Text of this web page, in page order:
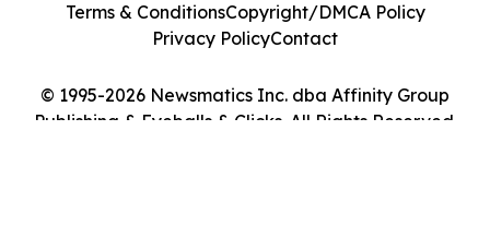
© 1995-2026 Newsmatics Inc. dba Affinity Group
Publishing & Eyeballs & Clicks. All Rights Reserved.
Terms & ConditionsCopyright/DMCA Policy
Privacy PolicyContact